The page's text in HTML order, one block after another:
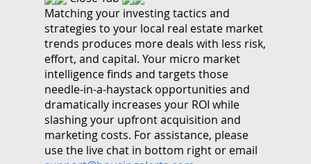
Matching your investing tactics and
strategies to your local real estate market
trends produces more deals with less risk,
effort, and capital. Your micro market
intelligence finds and targets those
needle-in-a-haystack opportunities and
dramatically increases your ROI while
slashing your upfront acquisition and
marketing costs. For assistance, please
use the live chat in bottom right or email